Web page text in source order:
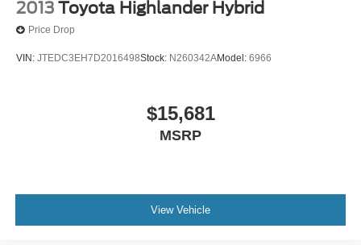
2013 Toyota Highlander Hybrid
Price Drop
VIN: JTEDC3EH7D2016498Stock: N260342AModel: 6966
$15,681
MSRP
View Vehicle